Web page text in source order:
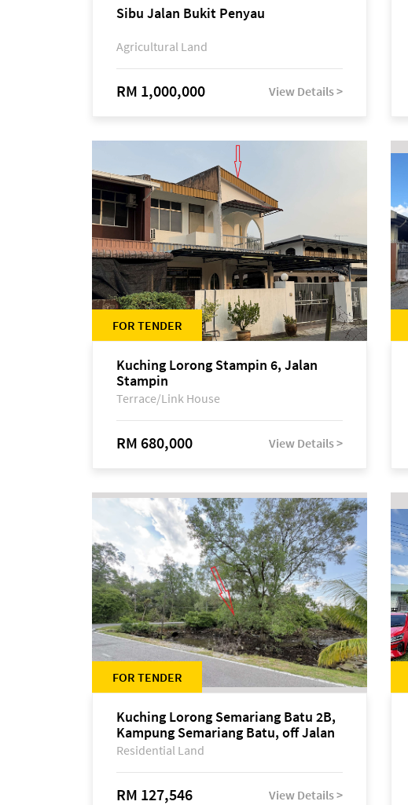
Sibu Jalan Bukit Penyau
Agricultural Land
RM 1,000,000 View Details >
FOR TENDER
Kuching Lorong Stampin 6, Jalan
Stampin
Terrace/Link House
RM 680,000 View Details >
FOR TENDER
Kuching Lorong Semariang Batu 2B,
Kampung Semariang Batu, off Jalan
Semariang, Petra Jaya
Residential Land
RM 127,546 View Details >